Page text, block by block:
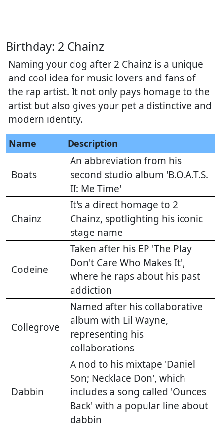
Birthday: 2 Chainz
Naming your dog after 2 Chainz is a unique
and cool idea for music lovers and fans of
the rap artist. It not only pays homage to the
artist but also gives your pet a distinctive and
modern identity.
Name Description
Boats
An abbreviation from his
second studio album 'B.O.A.T.S.
II: Me Time'
Chainz
It's a direct homage to 2
Chainz, spotlighting his iconic
stage name
Codeine
Taken after his EP 'The Play
Don't Care Who Makes It',
where he raps about his past
addiction
Collegrove
Named after his collaborative
album with Lil Wayne,
representing his
collaborations
Dabbin
A nod to his mixtape 'Daniel
Son; Necklace Don', which
includes a song called 'Ounces
Back' with a popular line about
dabbin